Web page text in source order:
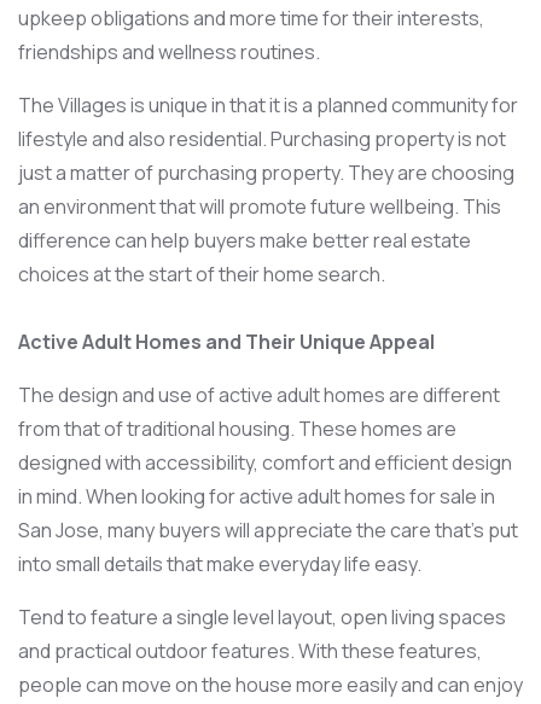
upkeep obligations and more time for their interests,
friendships and wellness routines.
The Villages is unique in that it is a planned community for
lifestyle and also residential. Purchasing property is not
just a matter of purchasing property. They are choosing
an environment that will promote future wellbeing. This
difference can help buyers make better real estate
choices at the start of their home search.
Active Adult Homes and Their Unique Appeal
The design and use of active adult homes are different
from that of traditional housing. These homes are
designed with accessibility, comfort and efficient design
in mind. When looking for active adult homes for sale in
San Jose, many buyers will appreciate the care that’s put
into small details that make everyday life easy.
Tend to feature a single level layout, open living spaces
and practical outdoor features. With these features,
people can move on the house more easily and can enjoy